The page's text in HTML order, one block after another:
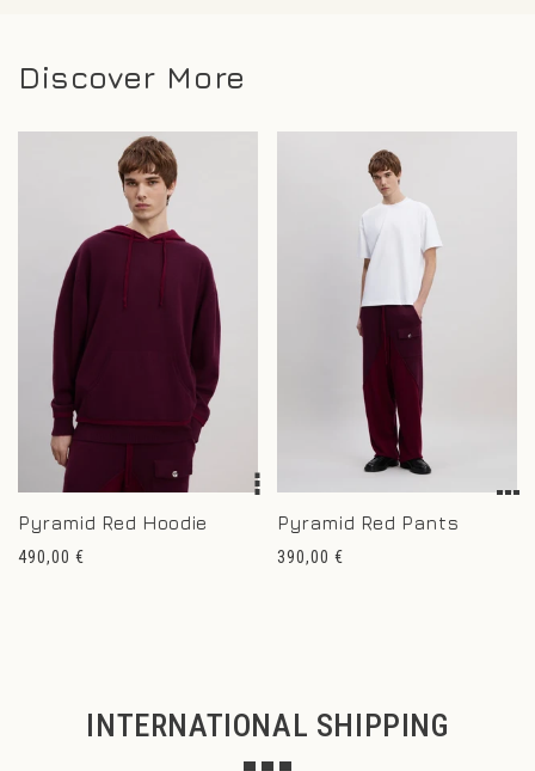
Discover More
Pyramid Red Hoodie
Regular
490,00 €
Pyramid Red Pants
Regular
390,00 €
INTERNATIONAL SHIPPING